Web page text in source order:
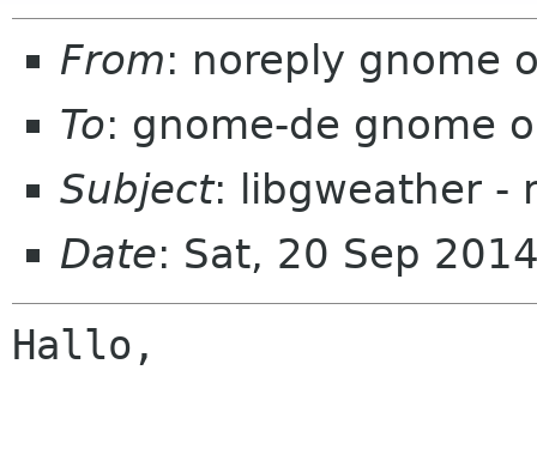
From: noreply gnome
To: gnome-de gnome
Subject: libgweather -
Date: Sat, 20 Sep
Hallo,